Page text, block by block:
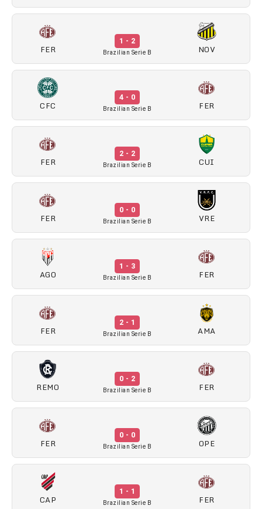
FER
1 - 2
Brazilian Serie B NOV
CFC
4 - 0
Brazilian Serie B FER
FER
2 - 2
Brazilian Serie B CUI
FER
0 - 0
Brazilian Serie B VRE
AGO
1 - 3
Brazilian Serie B FER
FER
2 - 1
Brazilian Serie B AMA
REMO
0 - 2
Brazilian Serie B FER
FER
0 - 0
Brazilian Serie B OPE
CAP
1 - 1
Brazilian Serie B FER